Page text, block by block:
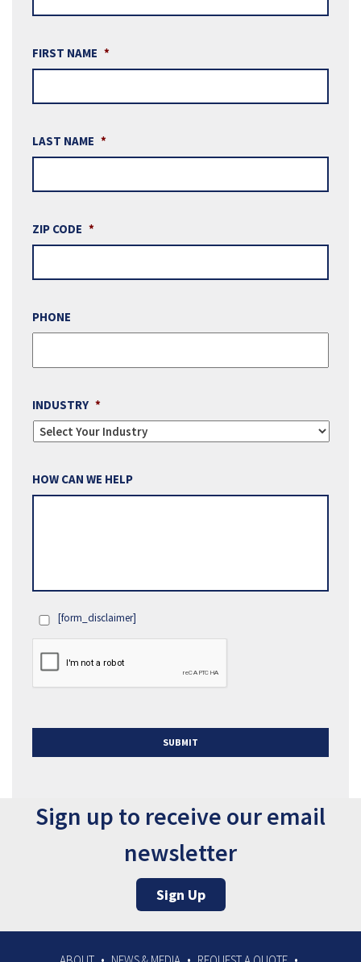
FIRST NAME *
LAST NAME *
ZIP CODE *
PHONE
INDUSTRY *
HOW CAN WE HELP
IN
[form_disclaimer]
Sign up to receive our email
newsletter
Sign Up